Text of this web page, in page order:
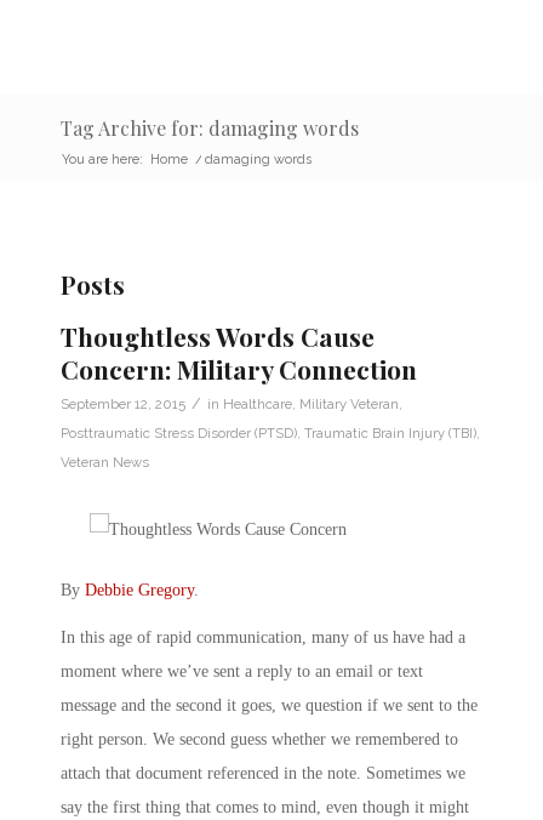
Tag Archive for: damaging words
You are here: Home / damaging words
Posts
Thoughtless Words Cause
Concern: Military Connection
September 12, 2015 / in Healthcare Military Veteran
Posttraumatic Stress Disorder (PTSD) Traumatic Brain Injury (TBI)
Veteran News
By Debbie Gregory.
In this age of rapid communication, many of us have had a
moment where we’ve sent a reply to an email or text
message and the second it goes, we question if we sent to the
right person. We second guess whether we remembered to
attach that document referenced in the note. Sometimes we
say the first thing that comes to mind, even though it might